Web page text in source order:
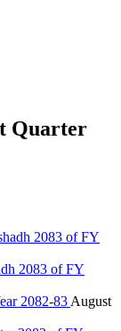
Quarter
2083 of FY
2083 of FY
2082-83 August